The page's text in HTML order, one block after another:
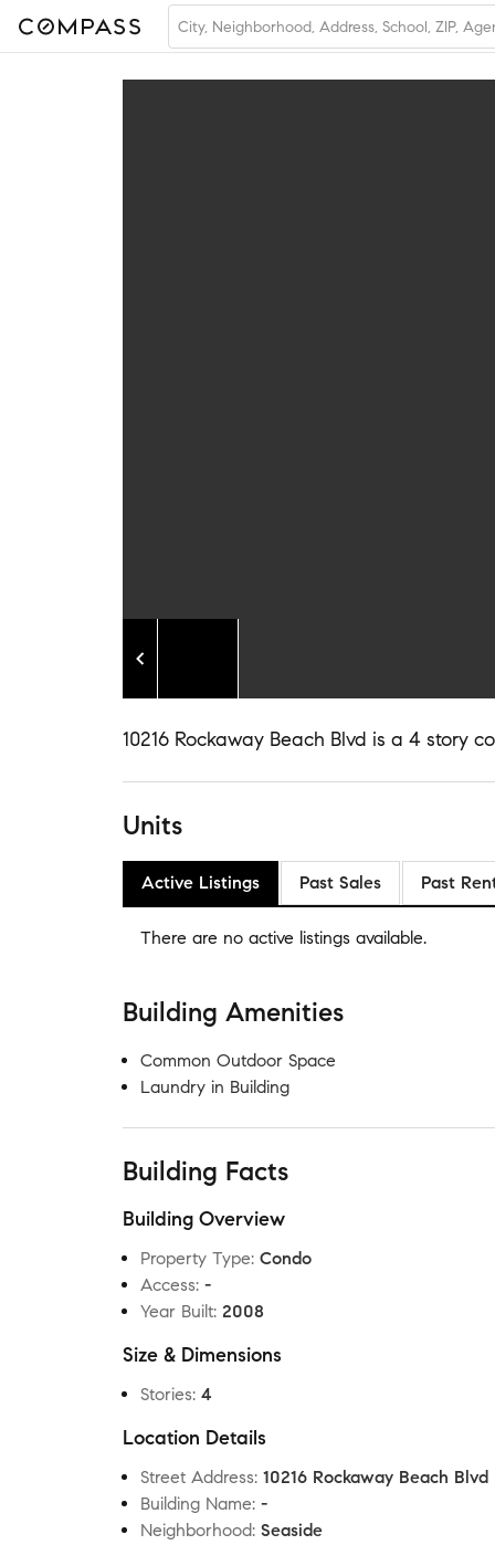
10216 Rockaway Beach Blvd is a 4 story
Units
Active Listings Past Sales Past
There are no active listings available.
Building Amenities
Common Outdoor Space
Laundry in Building
Building Facts
Building Overview
Property Type: Condo
Access: -
Year Built: 2008
Size & Dimensions
Stories: 4
Location Details
Street Address: 10216 Rockaway Beach Blvd
Building Name: -
Neighborhood: Seaside